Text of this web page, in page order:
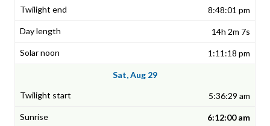
8:48:01 pm
14h 2m 7s
1:11:18 pm
Sat, Aug 29
5:36:29 am
6:12:00 am